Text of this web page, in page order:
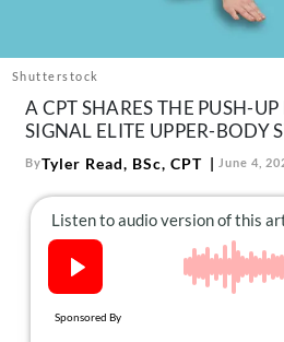
Shutterstock
A CPT SHARES THE PUSH-
SIGNAL ELITE UPPER-BODY
ByTyler Read, BSc, CPT June 4,